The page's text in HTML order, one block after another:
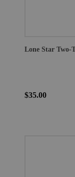
Lone Star Two-
$35.00